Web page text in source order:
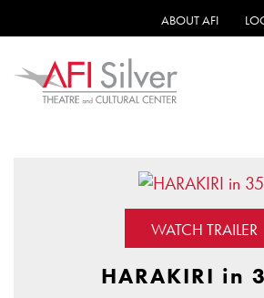
ABOUT AFI
WATCH TRAILER
HARAKIRI in